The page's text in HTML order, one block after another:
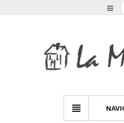
INDOOR